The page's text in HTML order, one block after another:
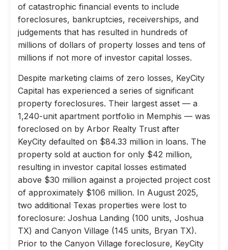
of catastrophic financial events to include
foreclosures, bankruptcies, receiverships, and
judgements that has resulted in hundreds of
millions of dollars of property losses and tens of
millions if not more of investor capital losses.
Despite marketing claims of zero losses, KeyCity
Capital has experienced a series of significant
property foreclosures. Their largest asset — a
1,240-unit apartment portfolio in Memphis — was
foreclosed on by Arbor Realty Trust after
KeyCity defaulted on $84.33 million in loans. The
property sold at auction for only $42 million,
resulting in investor capital losses estimated
above $30 million against a projected project cost
of approximately $106 million. In August 2025,
two additional Texas properties were lost to
foreclosure: Joshua Landing (100 units, Joshua
TX) and Canyon Village (145 units, Bryan TX).
Prior to the Canyon Village foreclosure, KeyCity